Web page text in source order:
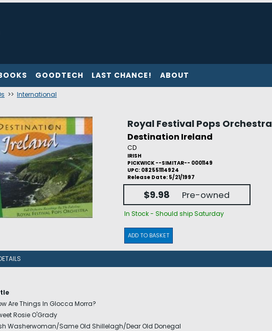
GOODTECH LAST CHANCE! ABOUT
>> International
Royal Festival Pops Orchestra
Destination Ireland
CD
IRISH
PICKWICK --SIMITAR-- 0001149
UPC: 082551114924
Release Date: 5/21/1997
$9.98 Pre-owned
In Stock - Should ship Saturday
ADD TO BASKET
Are Things In Glocca Morra?
Rosie O'Grady
Washerwoman/Same Old Shillelagh/Dear Old Donegal